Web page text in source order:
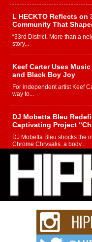
L HECKTO Reflects
Community That
“33rd District. More than a
story...
Keef Carter Uses
and Black Boy Joy
For independent artist Keef
way to...
DJ Mobetta Bleu
Captivating Project
DJ Mobetta Bleu shocks the
Chrome Chrysalis, a body...
Michael M Jeni
Charged New Single
Rapidly evolving Afro R&B
strain of Afrobeats, one...
Rising Star Avery
Waves with “Took The
The music scene is abuzz